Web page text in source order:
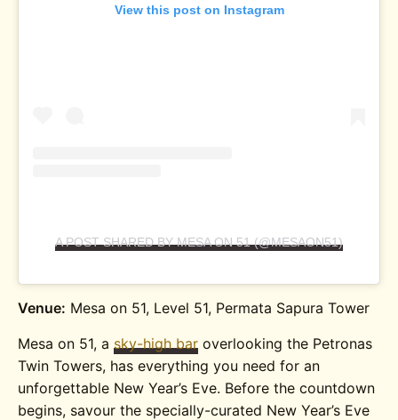
View this post on Instagram
A POST SHARED BY MESA ON 51 (@MESAON51)
Venue: Mesa on 51, Level 51, Permata Sapura Tower
Mesa on 51, a sky-high bar overlooking the Petronas
Twin Towers, has everything you need for an
unforgettable New Year’s Eve. Before the countdown
begins, savour the specially-curated New Year’s Eve